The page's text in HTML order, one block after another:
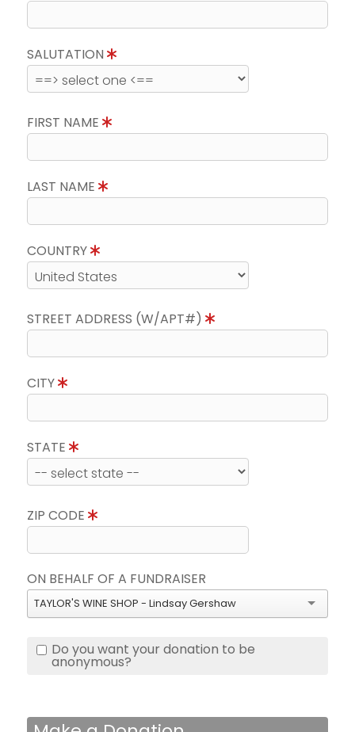
SALUTATION
FIRST NAME
LAST NAME
COUNTRY
STREET ADDRESS (W/APT#)
CITY
STATE
ZIP CODE
ON BEHALF OF A FUNDRAISER
TAYLOR'S WINE SHOP - Lindsay Gershaw
Do you want your donation to be
anonymous?